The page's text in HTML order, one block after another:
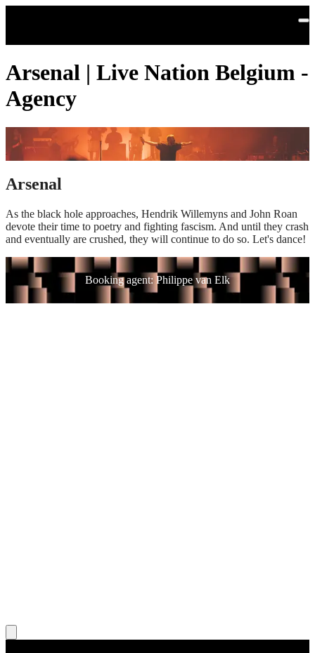
Arsenal | Live Nation Belgium -
Agency
Arsenal
As the black hole approaches, Hendrik Willemyns and John Roan
devote their time to poetry and fighting fascism. And until they crash
and eventually are crushed, they will continue to do so. Let's dance!
Booking agent: Philippe van Elk